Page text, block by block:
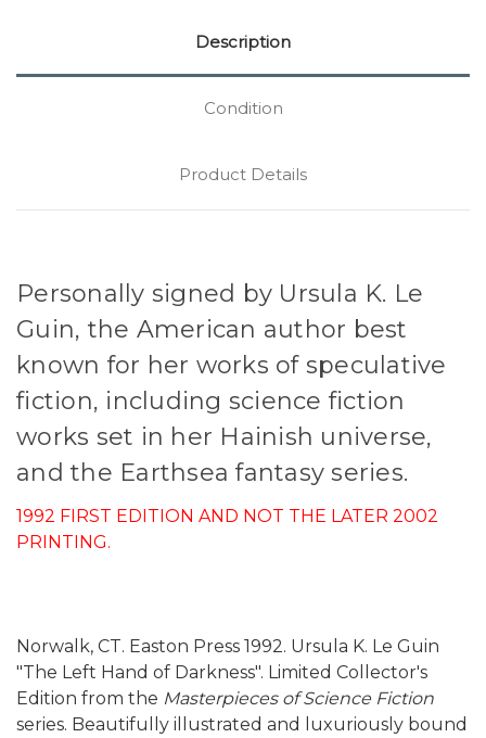
Description
Condition
Product Details
Personally signed by Ursula K. Le
Guin, the American author best
known for her works of speculative
fiction, including science fiction
works set in her Hainish universe,
and the Earthsea fantasy series.
1992 FIRST EDITION AND NOT THE LATER 2002
PRINTING.
Norwalk, CT. Easton Press 1992. Ursula K. Le Guin
"The Left Hand of Darkness". Limited Collector's
Edition from the Masterpieces of Science Fiction
series. Beautifully illustrated and luxuriously bound